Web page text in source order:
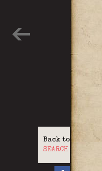
Back to
SEARCH